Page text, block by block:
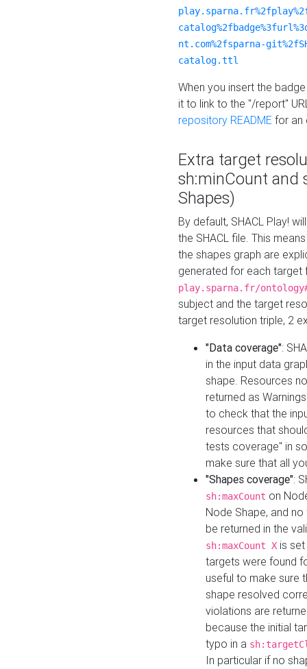
nt.com%2fsparna-
catalog.ttl
When you insert the
it to link to the "/report"
repository README for an
Extra target
sh:minCount and
Shapes)
By default, SHACL Play!
the SHACL file. This
the shapes graph are
generated for each target
play.sparna.fr/
subject and the target
target resolution triple, 2
"Data coverage":
in the input data
shape. Resources
returned as
to check that the
resources that
tests coverage" in
make sure that all
"Shapes coverage":
sh:maxCount on
Node Shape, and
be returned in the
sh:maxCount X is
targets were found
useful to make sure
shape resolved
violations are
because the initial
typo in a
In particular if no